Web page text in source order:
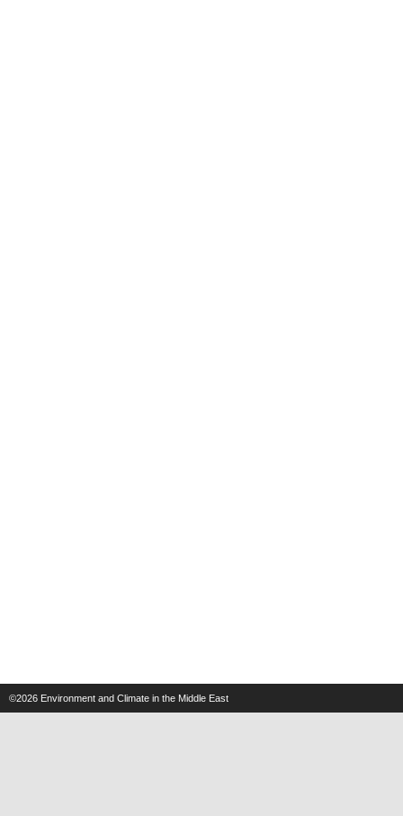
©2026 Environment and Climate in the Middle East